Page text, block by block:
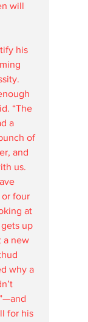
will
his
“The
a
of
and
us.
or four
at
up
a new
why a
for his